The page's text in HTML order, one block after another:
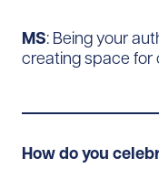
MS: Being your
creating space for
How do you